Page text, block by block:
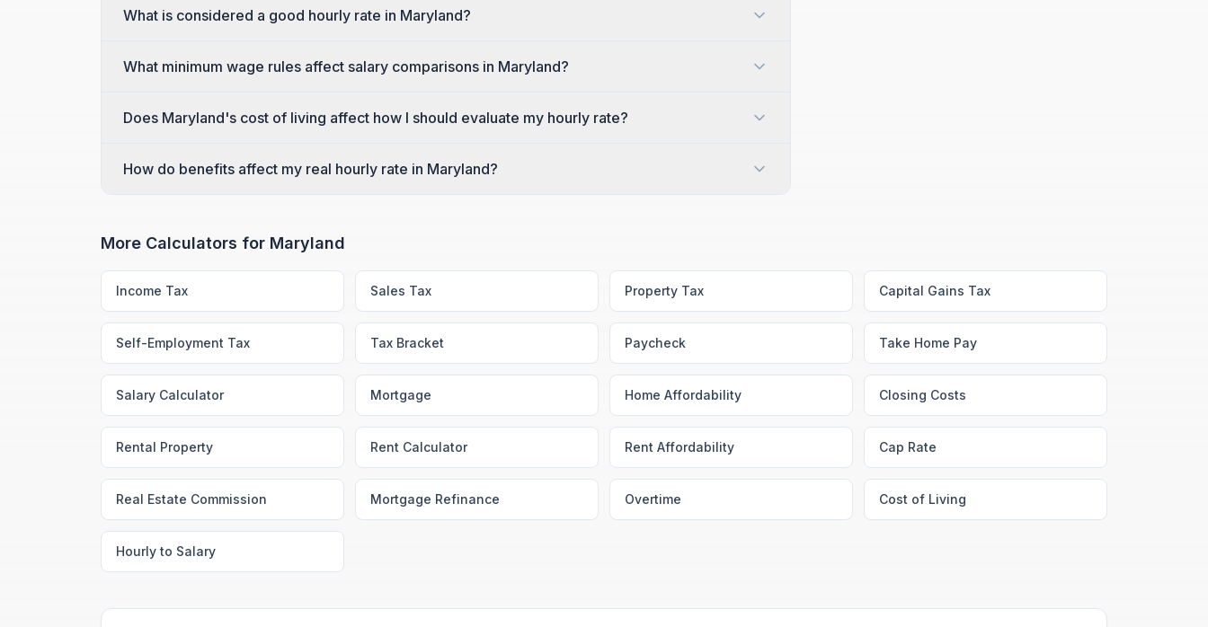
What is considered a good hourly rate in Maryland?
What minimum wage rules affect salary comparisons in Maryland?
Does Maryland's cost of living affect how I should evaluate my hourly rate?
How do benefits affect my real hourly rate in Maryland?
More Calculators for Maryland
Income Tax Sales Tax Property Tax Capital Gains Tax
Self-Employment Tax Tax Bracket Paycheck Take Home Pay
Salary Calculator Mortgage Home Affordability Closing Costs
Rental Property Rent Calculator Rent Affordability Cap Rate
Real Estate Commission Mortgage Refinance Overtime Cost of Living
Hourly to Salary